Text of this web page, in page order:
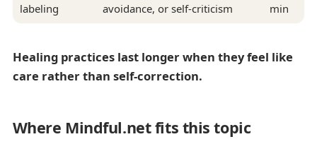
labeling
avoidance, or self-criticism
min
Healing practices last longer when they feel like
care rather than self-correction.
Where Mindful.net fits this topic